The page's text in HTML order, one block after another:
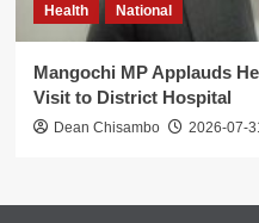
Health National
Mangochi MP Applauds
Visit to District Hospital
Dean Chisambo 2026-07-